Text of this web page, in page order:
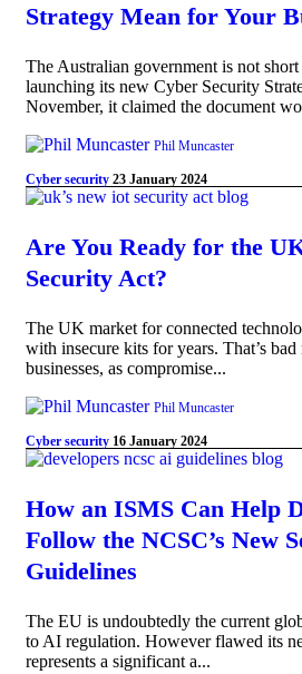
Strategy Mean for Your
The Australian government is not
launching its new Cyber Security
November, it claimed the document
Phil Muncaster
Cyber security23 January 2024
Are You Ready for the
Security Act?
The UK market for connected
with insecure kits for years. That’s
businesses, as compromise...
Phil Muncaster
Cyber security 16 January 2024
How an ISMS Can Help
Follow the NCSC’s New
Guidelines
The EU is undoubtedly the current
to AI regulation. However flawed its
represents a significant a...